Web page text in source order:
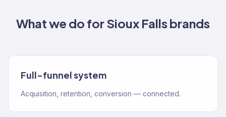
What we do forSioux Fallsbrands
Full-funnel system
Acquisition, retention, conversion — connected.